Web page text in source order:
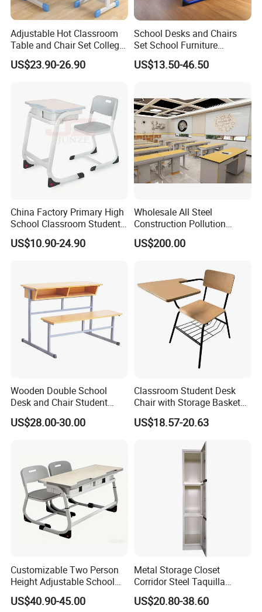
Adjustable Hot Classroom
Table and Chair Set College
University Furniture Chair
US$23.90-26.90
School Desks and Chairs
Set School Furniture
Modern Student Desk and
Chair
US$13.50-46.50
China Factory Primary High
School Classroom Student
Desk School Furniture
US$10.90-24.90
Wholesale All Steel
Construction Pollution
Resistant Physics
Laboratory Desk Cabinet
US$200.00
Wooden Double School
Desk and Chair Student
Table with Chair for
Classroom (SF-31D)
US$28.00-30.00
Classroom Student Desk
Chair with Storage Basket
Plywood School Table
Training Chaise with Writing
US$18.57-20.63
Customizable Two Person
Height Adjustable School
Classroom Dual Double
Student Table Desk with
US$40.90-45.00
Metal Storage Closet
Corridor Steel Taquilla
School Hospital Gym Office
Locker
US$20.80-38.60